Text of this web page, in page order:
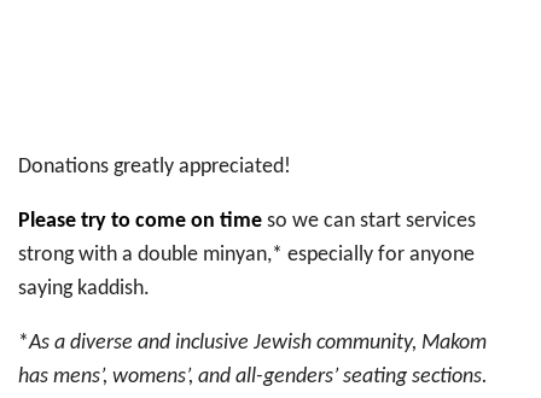
Donations greatly appreciated!
Please try to come on time so we can start services
strong with a double minyan,* especially for anyone
saying kaddish.
*As a diverse and inclusive Jewish community, Makom
has mens’, womens’, and all-genders’ seating sections.